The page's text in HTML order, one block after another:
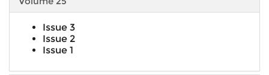
Issue 3
Issue 2
Issue 1